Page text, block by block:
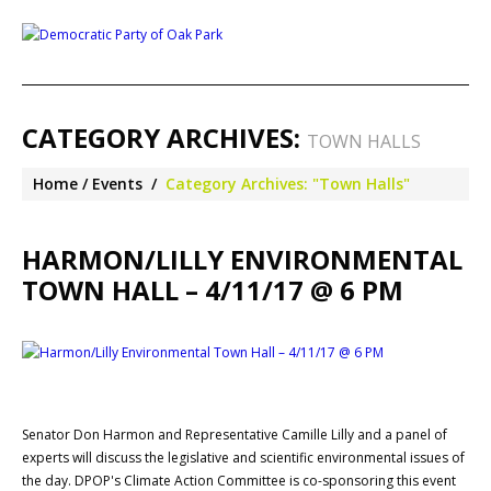
CATEGORY ARCHIVES: TOWN HALLS
Home Events Category Archives: "Town Halls"
HARMON/LILLY ENVIRONMENTAL
TOWN HALL – 4/11/17 @ 6 PM
Senator Don Harmon and Representative Camille Lilly and a panel of
experts will discuss the legislative and scientific environmental issues of
the day. DPOP's Climate Action Committee is co-sponsoring this event